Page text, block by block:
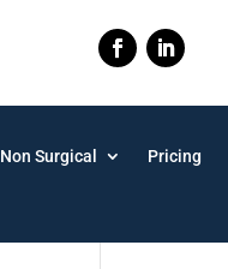
Non Surgical Pricing